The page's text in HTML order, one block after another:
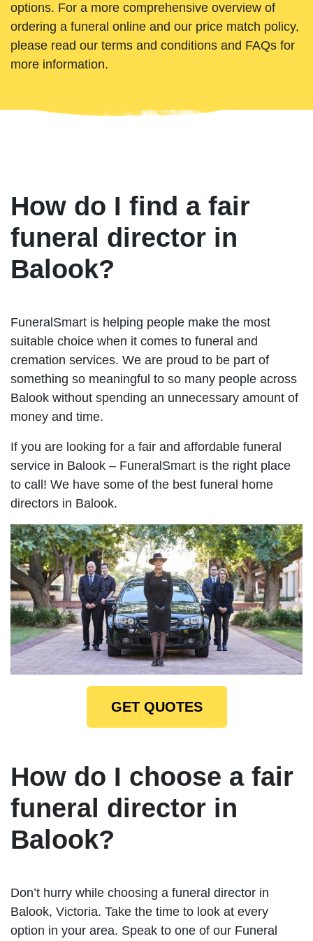
options. For a more comprehensive overview of
ordering a funeral online and our price match policy,
please read our terms and conditions and FAQs for
more information.
How do I find a fair
funeral director in
Balook?
FuneralSmart is helping people make the most
suitable choice when it comes to funeral and
cremation services. We are proud to be part of
something so meaningful to so many people across
Balook without spending an unnecessary amount of
money and time.
If you are looking for a fair and affordable funeral
service in Balook – FuneralSmart is the right place
to call! We have some of the best funeral home
directors in Balook.
GET QUOTES
How do I choose a fair
funeral director in
Balook?
Don’t hurry while choosing a funeral director in
Balook, Victoria. Take the time to look at every
option in your area. Speak to one of our Funeral